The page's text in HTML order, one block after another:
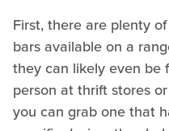
First, there are plenty
bars available on a
they can likely even be
person at thrift stores
you can grab one that